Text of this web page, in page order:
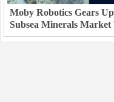
Moby Robotics Gears
Subsea Minerals Market